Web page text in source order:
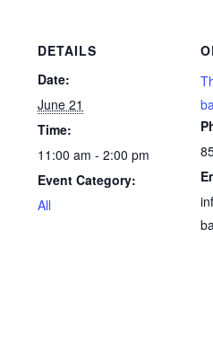
DETAILS
Date:
June 21
Time:
11:00 am - 2:00 pm
Event Category:
All